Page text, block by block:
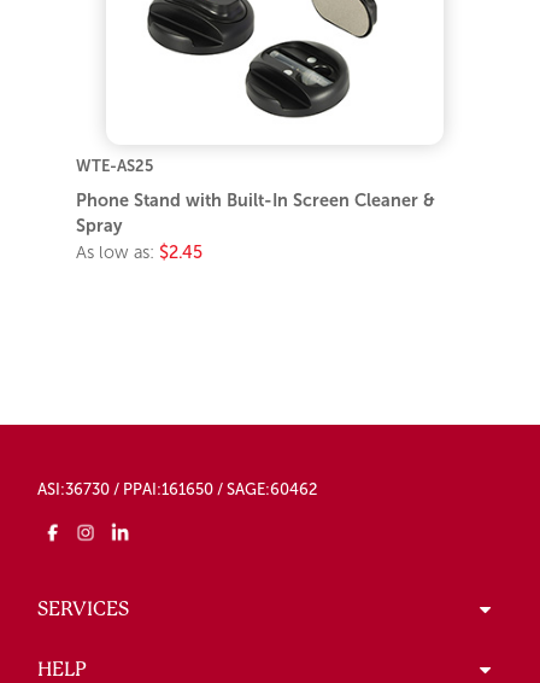
WTE-AS25
Phone Stand with Built-In Screen Cleaner &
Spray
As low as: $2.45
ASI:36730 / PPAI:161650 / SAGE:60462
SERVICES
HELP